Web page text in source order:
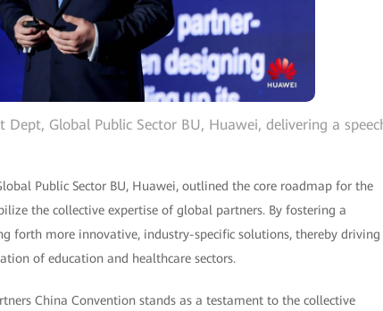
Global Public Sector BU, Huawei, delivering a
Public Sector BU, Huawei, outlined the core roadmap for the
the collective expertise of global partners. By fostering a
forth more innovative, industry-specific solutions, thereby driving
of education and healthcare sectors.
China Convention stands as a testament to the collective